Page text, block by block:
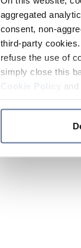
aggregated
consent, non-
third-party
refuse the use of
simply close this
and